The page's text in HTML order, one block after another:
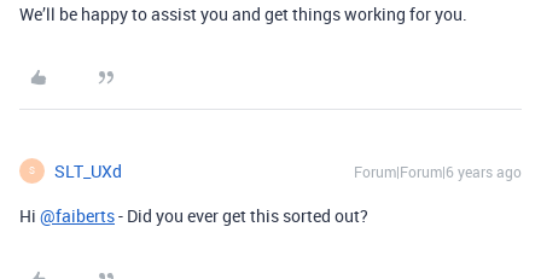
We’ll be happy to assist you and get things working for you.
S SLT_UXd Forum|Forum|6 years ago
Hi @faiberts- Did you ever get this sorted out?